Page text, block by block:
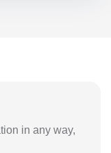
in any way,